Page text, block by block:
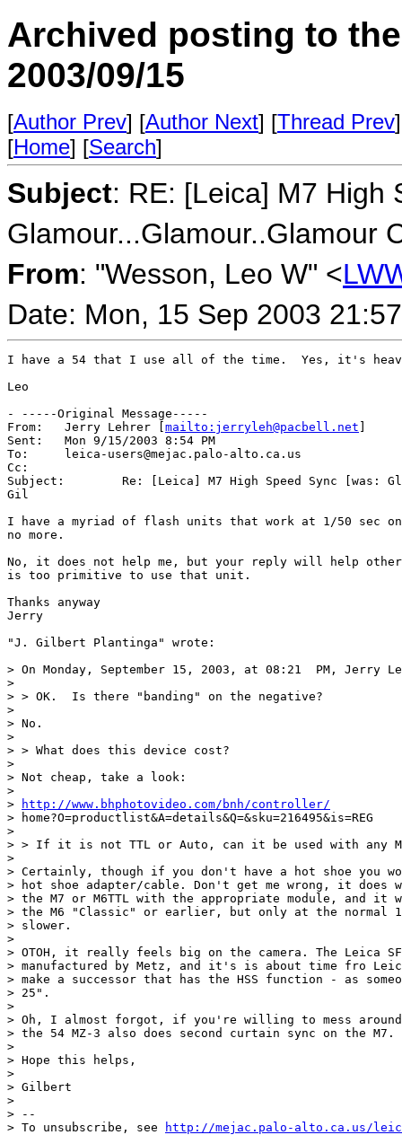
Archived posting to
2003/09/15
[Author Prev] [Author Next] [Thread Prev
[Home] [Search]
Subject: RE: [Leica] M7 High
Glamour...Glamour..Glamour
From: "Wesson, Leo W" <
Date: Mon, 15 Sep 2003
I have a 54 that I use all of the time.  Yes, it's
Leo
- -----Original Message-----
From:	Jerry Lehrer [ mailto:jerryleh@pacbell.net
Sent:	Mon 9/15/2003 8:54 PM
To:	leica-users@mejac.palo-alto.ca.us
Cc:
Subject:	Re: [Leica] M7 High Speed Sync [was: Glamour...Glamour..Glamour Contest   - Steve Unsworth's shot]
Gil
I have a myriad of flash units that work at 1/50 sec
no more.
No, it does not help me, but your reply will help
is too primitive to use that unit.
Thanks anyway
Jerry
"J. Gilbert Plantinga" wrote:
> On Monday, September 15, 2003, at 08:21  PM, Jerry
>
> > OK.  Is there "banding" on the negative?
>
> No.
>
> > What does this device cost?
>
> Not cheap, take a look:
>
>
http://www.bhphotovideo.com/bnh/controller/
> home?O=productlist&A=details&Q=&sku=216495&is=REG
>
> > If it is not TTL or Auto, can it be used with any M
>
> Certainly, though if you don't have a hot shoe you
> hot shoe adapter/cable. Don't get me wrong, it does
> the M7 or M6TTL with the appropriate module, and it
> the M6 "Classic" or earlier, but only at the normal
> slower.
>
> OTOH, it really feels big on the camera. The Leica
> manufactured by Metz, and it's is about time fro
> make a successor that has the HSS function - as
> 25".
>
> Oh, I almost forgot, if you're willing to mess
> the 54 MZ-3 also does second curtain sync on the M7.
>
> Hope this helps,
>
> Gilbert
>
> --
> To unsubscribe, see
http://mejac.palo-alto.ca.us/